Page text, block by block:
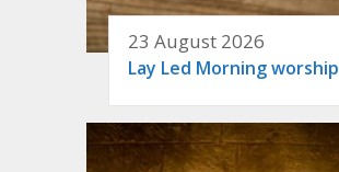
23 August 2026
Lay Led Morning worship